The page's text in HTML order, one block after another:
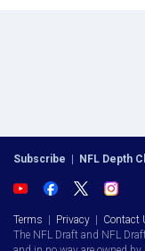
Subscribe NFL Depth
Terms Privacy Contact
The NFL Draft and NFL